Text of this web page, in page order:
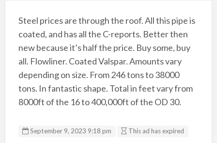
Steel prices are through the roof. All this pipe is
coated, and has all the C-reports. Better then
new because it’s half the price. Buy some, buy
all. Flowliner. Coated Valspar. Amounts vary
depending on size. From 246 tons to 38000
tons. In fantastic shape. Total in feet vary from
8000ft of the 16 to 400,000ft of the OD 30.
September 9, 2023 9:18 pm This ad has expired